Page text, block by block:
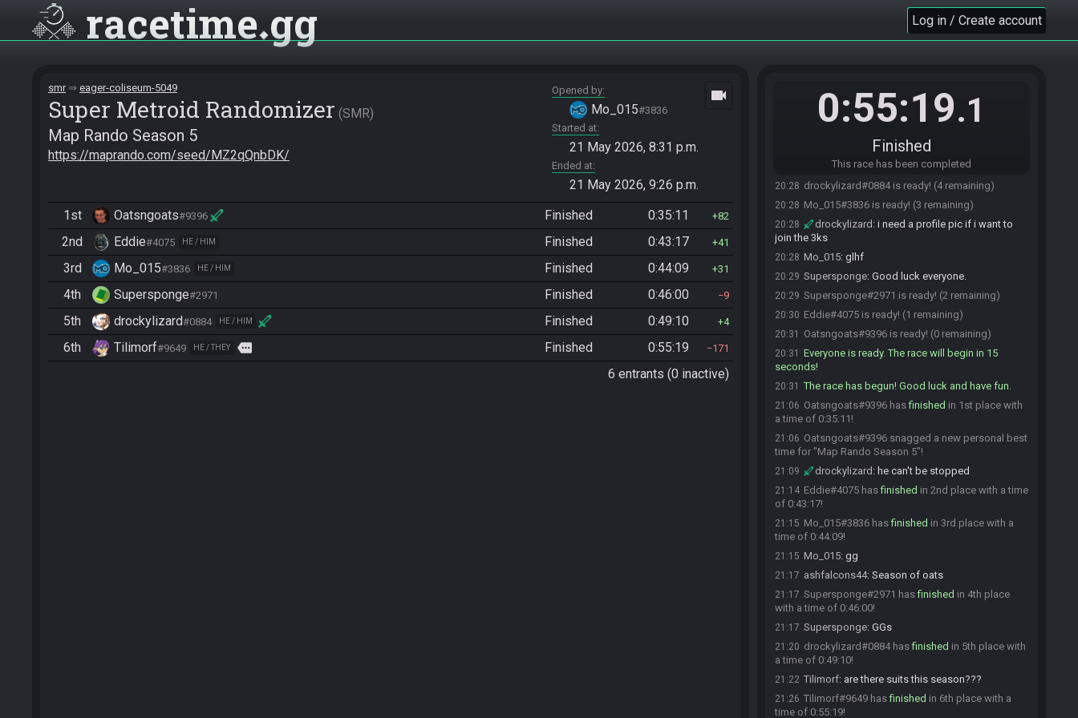
racetime gg Log in / Create account
smr eager-coliseum-5049
Super Metroid Randomizer SMR
Map Rando Season 5
https://maprando.com/seed/MZ2qQnbDK/
Opened by
Mo_015#3836
Started at
21 May 2026, 8:31 p.m.
Ended at
21 May 2026, 9:26 p.m.
videocam
1st Oatsngoats#9396 Finished 0:35:11 82
2nd Eddie#4075 HE / HIM Finished 0:43:17 41
3rd Mo_015#3836 HE / HIM Finished 0:44:09 31
4th Supersponge#2971 Finished 0:46:00 9
5th drockylizard#0884 HE / HIM Finished 0:49:10 4
6th Tilimorf#9649 HE / THEY more Finished 0:55:19 171
6 entrants (0 inactive)
0:55:19.1
Finished
This race has been completed
https://maprando.com/seed/MZ2qQnbDK/
Mo_015#3836 updated the race information.
20:22 drockylizard:oum puromi kago tatori
powered up and stinky!
drockylizard: tili about to breathe in our
GL HF! :D
Tilimorf#9649 is ready! (5 remaining)
20:28 drockylizard#0884 is ready! (4 remaining)
20:28 Mo_015#3836 is ready! (3 remaining)
20:28 drockylizard : i need a profile pic if i want to
join the 3ks
20:28 Mo_015: glhf
20:29 Supersponge: Good luck everyone.
20:29 Supersponge#2971 is ready! (2 remaining)
20:30 Eddie#4075 is ready! (1 remaining)
20:31 Oatsngoats#9396 is ready! (0 remaining)
20:31
Everyone is ready. The race will begin in 15
seconds!
20:31 The race has begun! Good luck and have fun.
21:06 Oatsngoats#9396 hasfinished in 1st place with
a time of 0:35:11!
21:06 Oatsngoats#9396 snagged a new personal best
time for "Map Rando Season 5"!
21:09 drockylizard : he can't be stopped
21:14 Eddie#4075 hasfinished in 2nd place with a time
of 0:43:17!
21:15 Mo_015#3836 hasfinished in 3rd place with a
time of 0:44:09!
21:15 Mo_015: gg
21:17 ashfalcons44: Season of oats
21:17 Supersponge#2971 hasfinished in 4th place
with a time of 0:46:00!
21:17 Supersponge: GGs
21:20 drockylizard#0884 hasfinished in 5th place with
a time of 0:49:10!
21:22 Tilimorf: are there suits this season???
21:26 Tilimorf#9649 hasfinished in 6th place with a
time of 0:55:19!